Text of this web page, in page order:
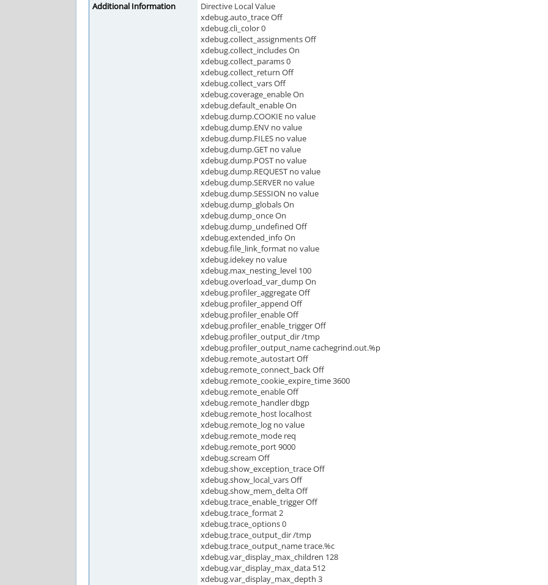
Additional Information
Directive Local Value
xdebug.auto_trace Off
xdebug.cli_color 0
xdebug.collect_assignments Off
xdebug.collect_includes On
xdebug.collect_params 0
xdebug.collect_return Off
xdebug.collect_vars Off
xdebug.coverage_enable On
xdebug.default_enable On
xdebug.dump.COOKIE no value
xdebug.dump.ENV no value
xdebug.dump.FILES no value
xdebug.dump.GET no value
xdebug.dump.POST no value
xdebug.dump.REQUEST no value
xdebug.dump.SERVER no value
xdebug.dump.SESSION no value
xdebug.dump_globals On
xdebug.dump_once On
xdebug.dump_undefined Off
xdebug.extended_info On
xdebug.file_link_format no value
xdebug.idekey no value
xdebug.max_nesting_level 100
xdebug.overload_var_dump On
xdebug.profiler_aggregate Off
xdebug.profiler_append Off
xdebug.profiler_enable Off
xdebug.profiler_enable_trigger Off
xdebug.profiler_output_dir /tmp
xdebug.profiler_output_name cachegrind.out.%p
xdebug.remote_autostart Off
xdebug.remote_connect_back Off
xdebug.remote_cookie_expire_time 3600
xdebug.remote_enable Off
xdebug.remote_handler dbgp
xdebug.remote_host localhost
xdebug.remote_log no value
xdebug.remote_mode req
xdebug.remote_port 9000
xdebug.scream Off
xdebug.show_exception_trace Off
xdebug.show_local_vars Off
xdebug.show_mem_delta Off
xdebug.trace_enable_trigger Off
xdebug.trace_format 2
xdebug.trace_options 0
xdebug.trace_output_dir /tmp
xdebug.trace_output_name trace.%c
xdebug.var_display_max_children 128
xdebug.var_display_max_data 512
xdebug.var_display_max_depth 3